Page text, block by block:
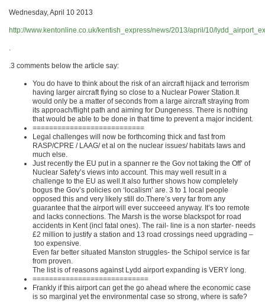
Wednesday, April 10 2013
http://www.kentonline.co.uk/kentish_express/news/2013/april/10/
.
.3 comments below the article say:
You do have to think about the risk of an aircraft hijack and terrorism
having larger aircraft flying so close to a Nuclear Power Station.It
would only be a matter of seconds from a large aircraft straying from
its approach/flight path and aiming for Dungeness. There is nothing
that would be able to be done in that time to prevent a major incident.
===========================
Legal challenges will now be forthcoming thick and fast from
RASP/CPRE / LAAG/ et al on the nuclear issues/ habitats laws and
much else.
Just recently the EU put in a spanner re the Gov not taking the Off’ of
Nuclear Safety’s views into account. This may well result in a
challenge to the EU as well.It also further shows how completely
bogus the Gov’s policies on ‘localism’ are. 3 to 1 local people
opposed this and very likely still do.There’s very far from any
guarantee that the airport will ever succeeed anyway. It’s too remote
and lacks connections. The Marsh is the worse blackspot for road
accidents in Kent (incl fatal ones). The rail- line is a non starter- needs
£2 million to justify a station and 13 road crossings need upgrading –
too expensive.
Even far better situated Manston struggles- the Schipol service is far
from proven.
The list is of reasons against Lydd airport expanding is VERY long.
============================
Frankly if this airport can get the go ahead where the economic case
is so marginal yet the environmental case so strong, where is safe?